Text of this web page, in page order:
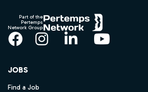
Part of the
Pertemps
Network Group
Facebook
Instagram
LinkedInYouTube
JOBS
Find a Job